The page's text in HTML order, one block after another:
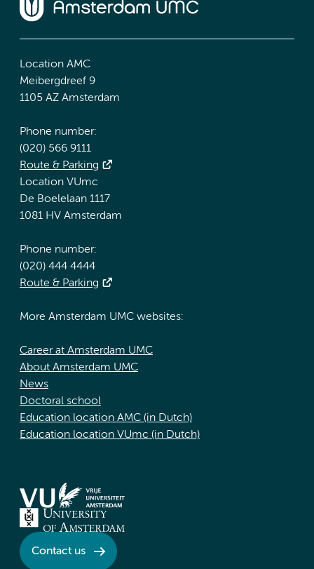
Location AMC
Meibergdreef 9
1105 AZ Amsterdam
Phone number:
(020) 566 9111
Route & Parking
Location VUmc
De Boelelaan 1117
1081 HV Amsterdam
Phone number:
(020) 444 4444
Route & Parking
More Amsterdam UMC websites:
Career at Amsterdam UMC
About Amsterdam UMC
News
Doctoral school
Education location AMC (in Dutch)
Education location VUmc (in Dutch)
Contact us